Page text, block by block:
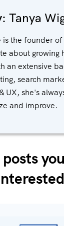
Tanya
is the founder
about growing
an extensive
search
UX, she's
and improve.